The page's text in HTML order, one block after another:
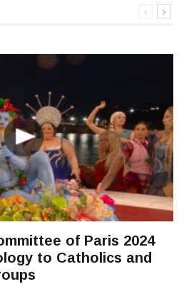
of Paris 2024
to Catholics and